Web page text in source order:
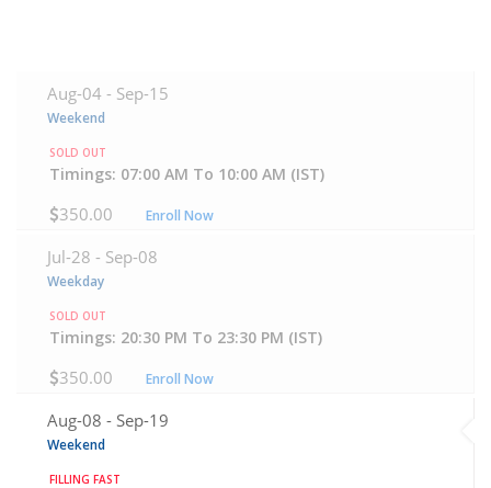
Aug-04 - Sep-15
Weekend
SOLD OUT
Timings: 07:00 AM To 10:00 AM (IST)
350.00 Enroll Now
Jul-28 - Sep-08
Weekday
SOLD OUT
Timings: 20:30 PM To 23:30 PM (IST)
350.00 Enroll Now
Aug-08 - Sep-19
Weekend
FILLING FAST